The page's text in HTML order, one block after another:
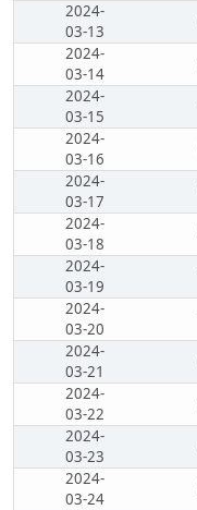
2024-
03-13
2024-
03-14
2024-
03-15
2024-
03-16
2024-
03-17
2024-
03-18
2024-
03-19
2024-
03-20
2024-
03-21
2024-
03-22
2024-
03-23
2024-
03-24